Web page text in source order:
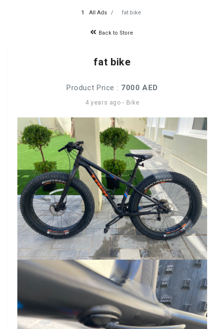
All Ads fat bike
Back to Store
fat bike
Product Price : 7000 AED
4 years ago - Bike